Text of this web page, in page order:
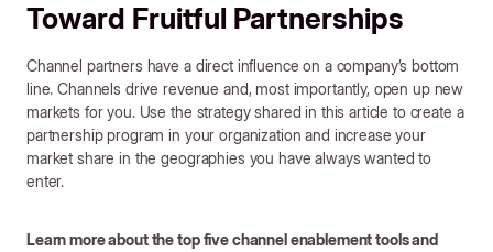
Toward Fruitful Partnerships
Channel partners have a direct influence on a company’s bottom
line. Channels drive revenue and, most importantly, open up new
markets for you. Use the strategy shared in this article to create a
partnership program in your organization and increase your
market share in the geographies you have always wanted to
enter.
Learn more about the top five channel enablement tools and